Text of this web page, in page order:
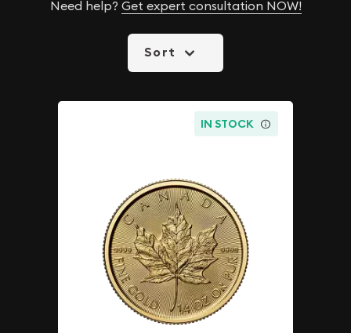
Need help? Get expert consultation NOW!
Sort
IN STOCK